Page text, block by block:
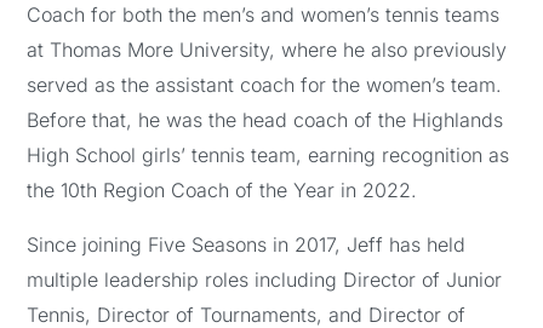
Coach for both the men’s and women’s tennis teams
at Thomas More University, where he also previously
served as the assistant coach for the women’s team.
Before that, he was the head coach of the Highlands
High School girls’ tennis team, earning recognition as
the 10th Region Coach of the Year in 2022.
Since joining Five Seasons in 2017, Jeff has held
multiple leadership roles including Director of Junior
Tennis, Director of Tournaments, and Director of